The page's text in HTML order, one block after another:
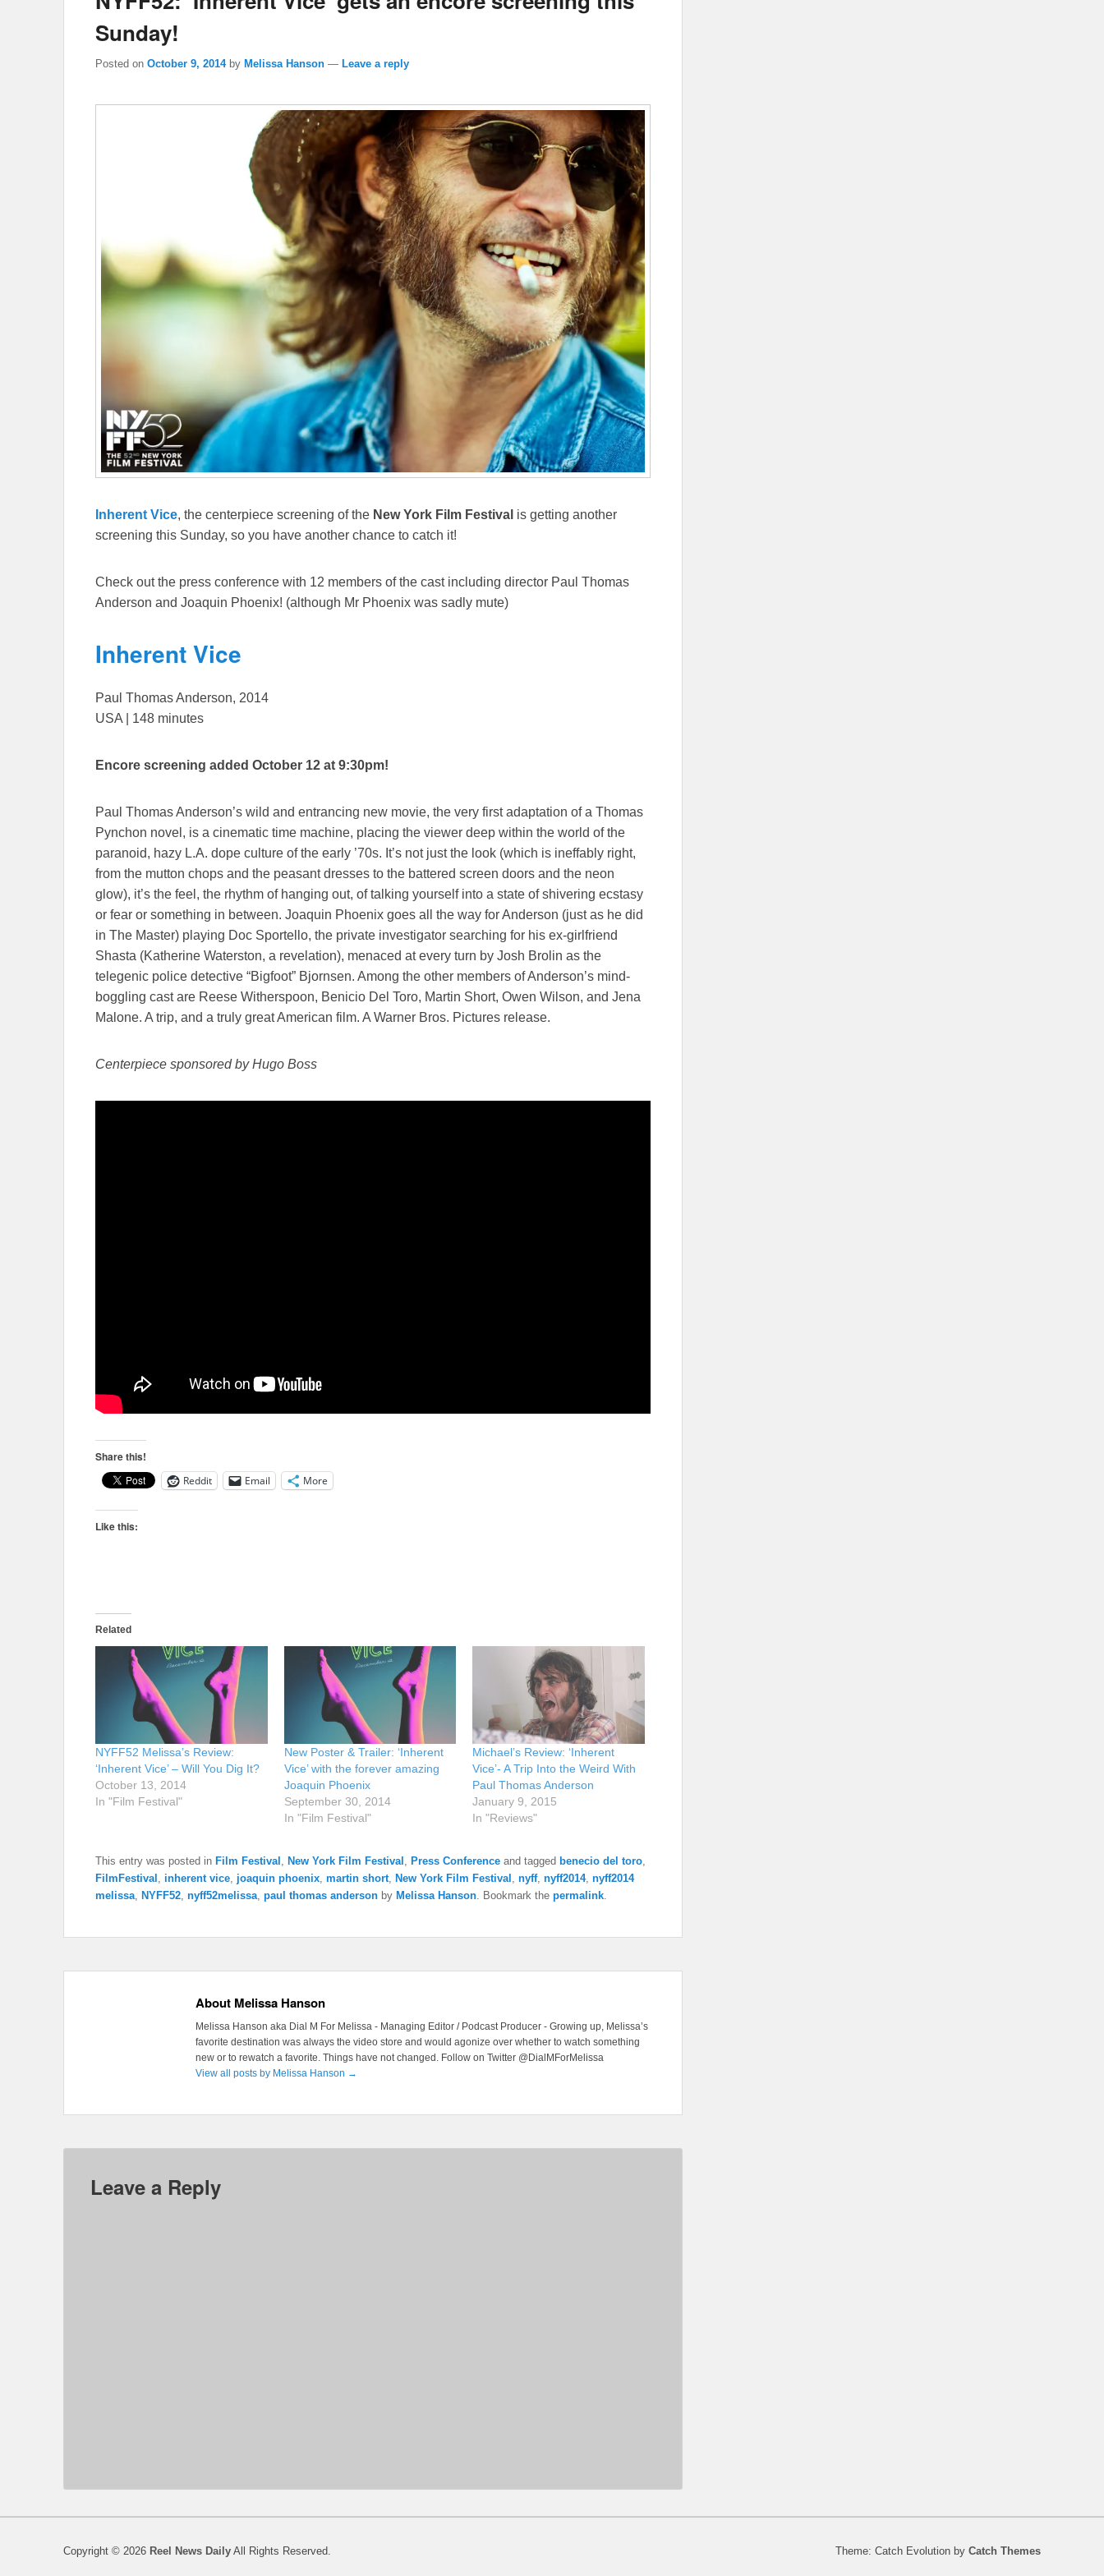
Sunday!
Posted on October 9, 2014 by Melissa Hanson — Leave a reply
Inherent Vice, the centerpiece screening of the New York Film Festival is getting another
screening this Sunday, so you have another chance to catch it!
Check out the press conference with 12 members of the cast including director Paul Thomas
Anderson and Joaquin Phoenix! (although Mr Phoenix was sadly mute)
Inherent Vice
Paul Thomas Anderson, 2014
USA | 148 minutes
Encore screening added October 12 at 9:30pm!
Paul Thomas Anderson’s wild and entrancing new movie, the very first adaptation of a Thomas
Pynchon novel, is a cinematic time machine, placing the viewer deep within the world of the
paranoid, hazy L.A. dope culture of the early ’70s. It’s not just the look (which is ineffably right,
from the mutton chops and the peasant dresses to the battered screen doors and the neon
glow), it’s the feel, the rhythm of hanging out, of talking yourself into a state of shivering ecstasy
or fear or something in between. Joaquin Phoenix goes all the way for Anderson (just as he did
in The Master) playing Doc Sportello, the private investigator searching for his ex-girlfriend
Shasta (Katherine Waterston, a revelation), menaced at every turn by Josh Brolin as the
telegenic police detective “Bigfoot” Bjornsen. Among the other members of Anderson’s mind-
boggling cast are Reese Witherspoon, Benicio Del Toro, Martin Short, Owen Wilson, and Jena
Malone. A trip, and a truly great American film. A Warner Bros. Pictures release.
Centerpiece sponsored by Hugo Boss
Share this!
Reddit Email More
Like this:
Related
NYFF52 Melissa’s Review:
‘Inherent Vice’ – Will You Dig It?
October 13, 2014
In "Film Festival"
New Poster & Trailer: ‘Inherent
Vice’ with the forever amazing
Joaquin Phoenix
September 30, 2014
In "Film Festival"
Michael’s Review: ‘Inherent
Vice’- A Trip Into the Weird With
Paul Thomas Anderson
January 9, 2015
In "Reviews"
This entry was posted in Film Festival , New York Film Festival , Press Conference and tagged benecio del toro,
FilmFestival , inherent vice, joaquin phoenix, martin short, New York Film Festival , nyff, nyff2014, nyff2014
melissa, NYFF52, nyff52melissa, paul thomas anderson by Melissa Hanson. Bookmark the permalink.
About Melissa Hanson
Melissa Hanson aka Dial M For Melissa - Managing Editor / Podcast Producer - Growing up, Melissa’s
favorite destination was always the video store and would agonize over whether to watch something
new or to rewatch a favorite. Things have not changed. Follow on Twitter @DialMForMelissa
View all posts by Melissa Hanson →
Leave a Reply
Copyright © 2026 Reel News Daily All Rights Reserved. Theme: Catch Evolution by Catch Themes